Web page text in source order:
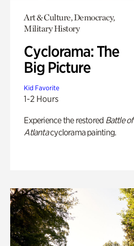
Art & Culture, Democracy,
Military History
Cyclorama: The
Big Picture
Kid Favorite
1-2 Hours
Experience the restored Battle of
Atlantacyclorama painting.